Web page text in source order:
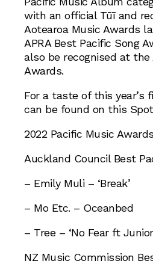
with an official Tūī and
Aotearoa Music Awards
APRA Best Pacific Song
also be recognised at the
Awards.
For a taste of this year’s
can be found on this
2022 Pacific Music
Auckland Council Best
– Emily Muli – ‘Break’
– Mo Etc. – Oceanbed
– Tree – ‘No Fear ft
NZ Music Commission